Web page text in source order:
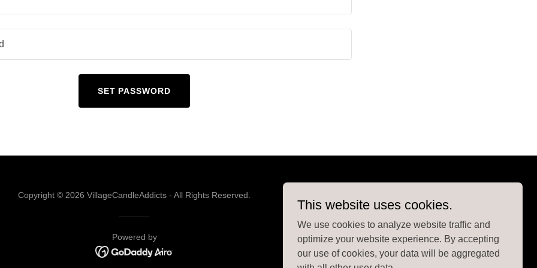
SET PASSWORD
Copyright © 2026 VillageCandleAddicts - All Rights Reserved.
Powered by
This website uses cookies.
We use cookies to analyze website traffic and
optimize your website experience. By accepting
our use of cookies, your data will be aggregated